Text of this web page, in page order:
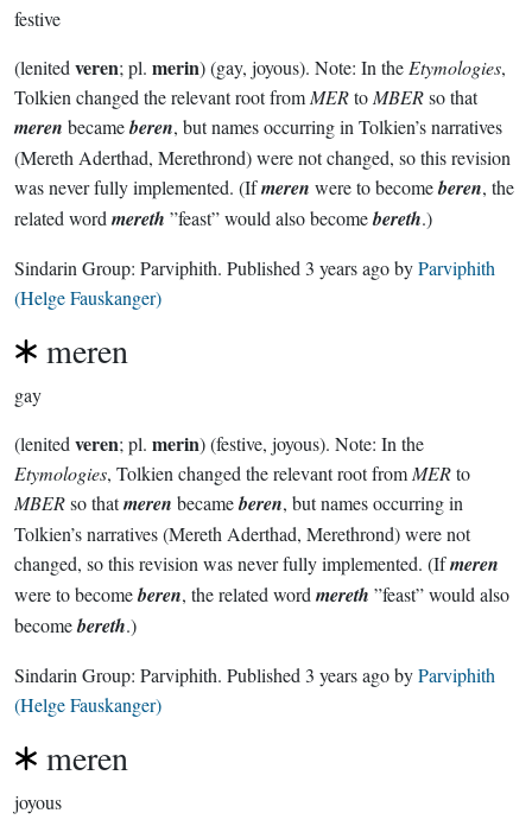
festive
(lenited veren; pl. merin) (gay, joyous). Note: In the Etymologies,
Tolkien changed the relevant root from MERto MBERso that
meren becameberen, but names occurring in Tolkien’s narratives
(Mereth Aderthad, Merethrond) were not changed, so this revision
was never fully implemented. (Ifmeren were to becomeberen, the
related word mereth ”feast” would also becomebereth.)
Sindarin Group: Parviphith. Published 3 years agobyParviphith
(Helge Fauskanger)
meren
gay
(lenited veren; pl. merin) (festive, joyous). Note: In the
Etymologies, Tolkien changed the relevant root from MERto
MBERso thatmeren becameberen, but names occurring in
Tolkien’s narratives (Mereth Aderthad, Merethrond) were not
changed, so this revision was never fully implemented. (Ifmeren
were to becomeberen, the related word mereth ”feast” would also
becomebereth.)
Sindarin Group: Parviphith. Published 3 years agobyParviphith
(Helge Fauskanger)
meren
joyous